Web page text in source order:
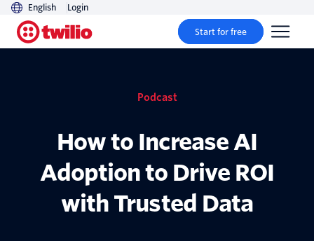
English Login
Start for free
Podcast
How to Increase AI
Adoption to Drive ROI
with Trusted Data